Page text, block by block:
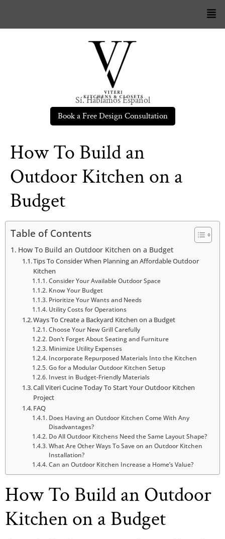
Sí. Hablamos Español
Book a Free Design Consultation
How To Build an
Outdoor Kitchen on a
Budget
Table of Contents
How To Build an Outdoor Kitchen on a Budget
Tips To Consider When Planning an Affordable Outdoor
Kitchen
Consider Your Available Outdoor Space
Know Your Budget
Prioritize Your Wants and Needs
Utility Costs for Operations
Ways To Create a Backyard Kitchen on a Budget
Choose Your New Grill Carefully
Don’t Forget About Seating and Furniture
Minimize Utility Expenses
Incorporate Repurposed Materials Into the Kitchen
Go for a Modular Outdoor Kitchen Setup
Invest in Budget-Friendly Materials
Call Viteri Cucine Today To Start Your Outdoor Kitchen
Project
FAQ
Does Having an Outdoor Kitchen Come With Any
Disadvantages?
Do All Outdoor Kitchens Need the Same Layout Shape?
What Are Other Ways To Save on an Outdoor Kitchen
Installation?
Can an Outdoor Kitchen Increase a Home’s Value?
How To Build an Outdoor
Kitchen on a Budget